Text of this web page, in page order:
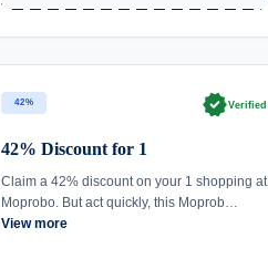
42% verifiedVerified
42% Discount for 1
Claim a 42% discount on your 1 shopping at
Moprobo. But act quickly, this Moprob…
View more